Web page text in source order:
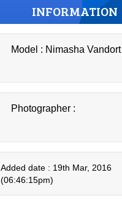
INFORMATION
Model : Nimasha Vandort
Photographer :
Added date : 19th Mar, 2016
(06:46:15pm)